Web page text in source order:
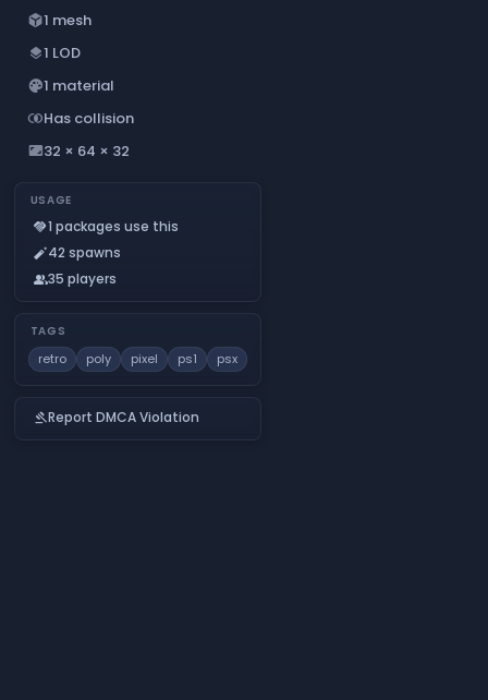
deployed_code1 mesh
layers1 LOD
palette1 material
join_innerHas collision
aspect_ratio32 × 64 × 32
USAGE
handshake1 packages use this
auto_fix_normal42 spawns
people35 players
TAGS
retro poly pixel ps1 psx
gavelReport DMCA Violation